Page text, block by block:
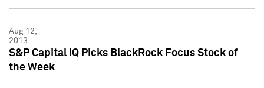
Aug 12,
2013
S&P Capital IQ Picks BlackRock Focus Stock of
the Week